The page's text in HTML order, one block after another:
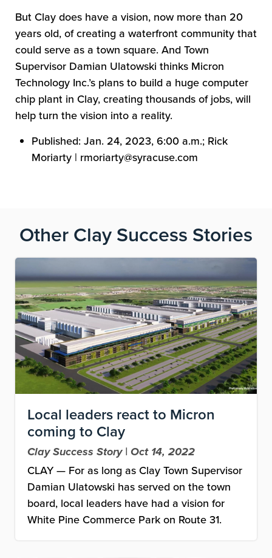
But Clay does have a vision, now more than 20
years old, of creating a waterfront community that
could serve as a town square. And Town
Supervisor Damian Ulatowski thinks Micron
Technology Inc.’s plans to build a huge computer
chip plant in Clay,creatingthousands of jobs, will
help turn the vision into a reality.
Published: Jan. 24, 2023, 6:00 a.m.; Rick
Moriarty | rmoriarty@syracuse.com
OtherClay Success Stories
Image
Local leaders react to Micron
coming to Clay
Clay Success Story | Oct 14, 2022
CLAY — For as long as Clay Town Supervisor
Damian Ulatowski has served on the town
board, local leaders have had a vision for
White Pine Commerce Park on Route 31.